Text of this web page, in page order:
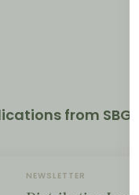
from SBGK
NEWSLETTER